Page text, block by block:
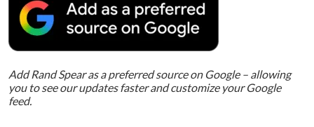
Add Rand Spear as a preferred source on Google – allowing
you to see our updates faster and customize your Google
feed.